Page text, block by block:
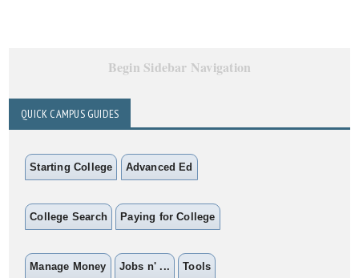
Begin Sidebar Navigation
QUICK CAMPUS GUIDES
Starting College Advanced Ed
College Search Paying for College
Manage Money Jobs n' ... Tools